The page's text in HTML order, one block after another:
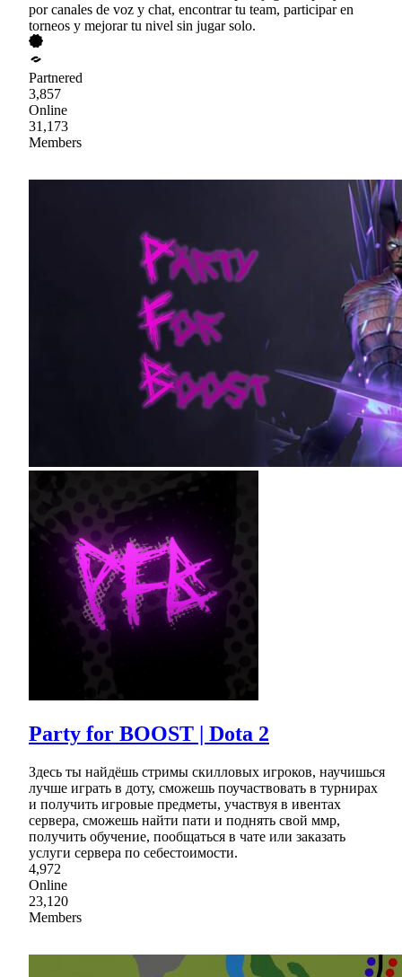
por canales de voz y chat, encontrar tu team, participar en
torneos y mejorar tu nivel sin jugar solo.
Partnered
3,857
Online
31,173
Members
Party for BOOST | Dota 2
Здесь ты найдёшь стримы скилловых игроков, научишься
лучше играть в доту, сможешь поучаствовать в турнирах
и получить игровые предметы, участвуя в ивентах
сервера, сможешь найти пати и поднять свой ммр,
получить обучение, пообщаться в чате или заказать
услуги сервера по себестоимости.
4,972
Online
23,120
Members